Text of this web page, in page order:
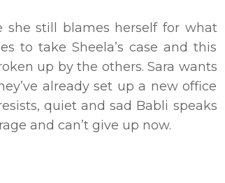
she still blames herself for what
to take Sheela’s case and this
up by the others. Sara wants
already set up a new office
quiet and sad Babli speaks
and can’t give up now.